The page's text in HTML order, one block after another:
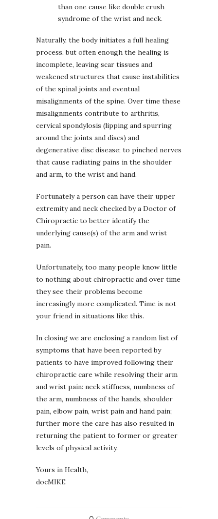
than one cause like double crush
syndrome of the wrist and neck.
Naturally, the body initiates a full healing
process, but often enough the healing is
incomplete, leaving scar tissues and
weakened structures that cause instabilities
of the spinal joints and eventual
misalignments of the spine. Over time these
misalignments contribute to arthritis,
cervical spondylosis (lipping and spurring
around the joints and discs) and
degenerative disc disease; to pinched nerves
that cause radiating pains in the shoulder
and arm, to the wrist and hand.
Fortunately a person can have their upper
extremity and neck checked by a Doctor of
Chiropractic to better identify the
underlying cause(s) of the arm and wrist
pain.
Unfortunately, too many people know little
to nothing about chiropractic and over time
they see their problems become
increasingly more complicated. Time is not
your friend in situations like this.
In closing we are enclosing a random list of
symptoms that have been reported by
patients to have improved following their
chiropractic care while resolving their arm
and wrist pain: neck stiffness, numbness of
the arm, numbness of the hands, shoulder
pain, elbow pain, wrist pain and hand pain;
further more the care has also resulted in
returning the patient to former or greater
levels of physical activity.
Yours in Health,
docMIKE